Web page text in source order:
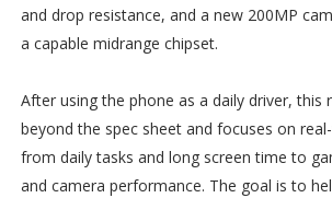
and drop resistance, and a new 200MP
a capable midrange chipset.
After using the phone as a daily driver, this
beyond the spec sheet and focuses on
from daily tasks and long screen time to
and camera performance. The goal is to